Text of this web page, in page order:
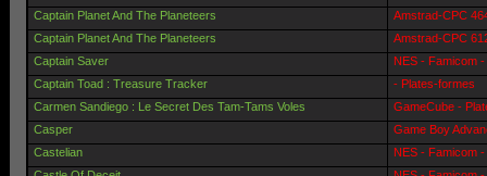
Captain Planet And The Planeteers
Amstrad-CPC
Captain Planet And The Planeteers
Amstrad-CPC
Captain Saver
NES - Famicom
Captain Toad : Treasure Tracker
- Plates-formes
Carmen Sandiego : Le Secret Des Tam-Tams Voles
GameCube -
Casper
Game Boy
Castelian
NES - Famicom